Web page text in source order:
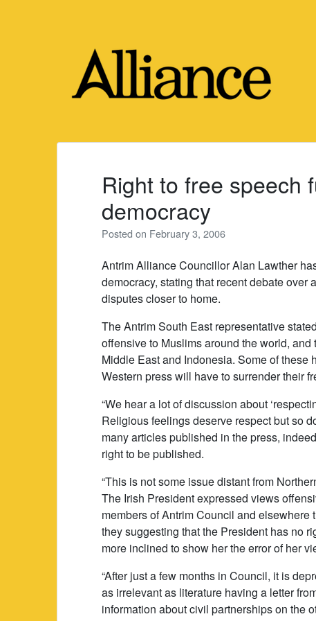
Right to free speech
democracy
Posted on February 3, 2006
Antrim Alliance Councillor Alan Lawther
democracy, stating that recent debate
disputes closer to home.
The Antrim South East representative
offensive to Muslims around the world,
Middle East and Indonesia. Some of
Western press will have to surrender their
“We hear a lot of discussion about
Religious feelings deserve respect but so
many articles published in the press,
right to be published.
“This is not some issue distant from
The Irish President expressed views
members of Antrim Council and
they suggesting that the President has no
more inclined to show her the error of her
“After just a few months in Council, it is
as irrelevant as literature having a letter
information about civil partnerships on the